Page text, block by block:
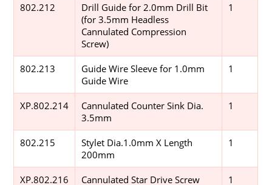
802.212
Drill Guide for 2.0mm Drill Bit
(for 3.5mm Headless
Cannulated Compression
Screw)
1
802.213
Guide Wire Sleeve for 1.0mm
Guide Wire
1
XP.802.214
Cannulated Counter Sink Dia.
3.5mm
1
802.215
Stylet Dia.1.0mm X Length
200mm
1
XP.802.216 Cannulated Star Drive Screw 1